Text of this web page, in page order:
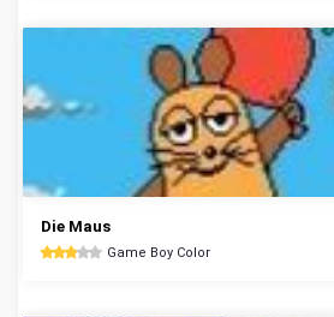
Die Maus
Game Boy Color